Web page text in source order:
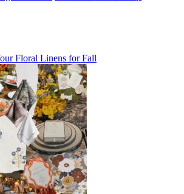
Floral Linens for Fall